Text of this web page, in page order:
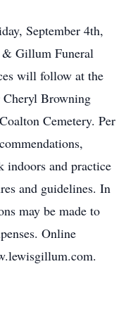
September 4th,
Gillum Funeral
will follow at the
Browning
Cemetery. Per
indoors and practice
and guidelines. In
may be made to
Online